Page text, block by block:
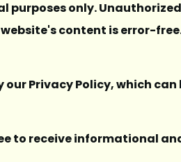
purposes only.
content is error-
Privacy Policy, which can
to receive informational